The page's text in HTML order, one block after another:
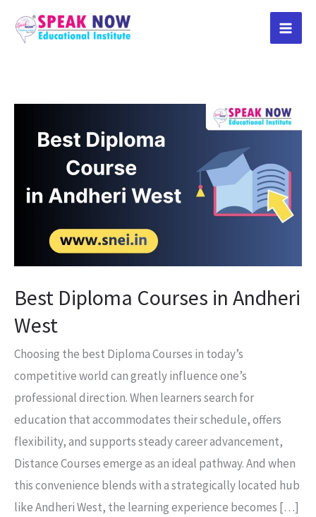
Best Diploma Courses in Andheri
West
Choosing the best Diploma Courses in today’s
competitive world can greatly influence one’s
professional direction. When learners search for
education that accommodates their schedule, offers
flexibility, and supports steady career advancement,
Distance Courses emerge as an ideal pathway. And when
this convenience blends with a strategically located hub
like Andheri West, the learning experience becomes […]
Diploma
Andheri